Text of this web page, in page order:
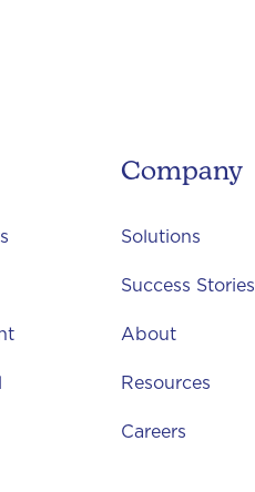
Company
Solutions
Success Stories
About
Resources
Careers